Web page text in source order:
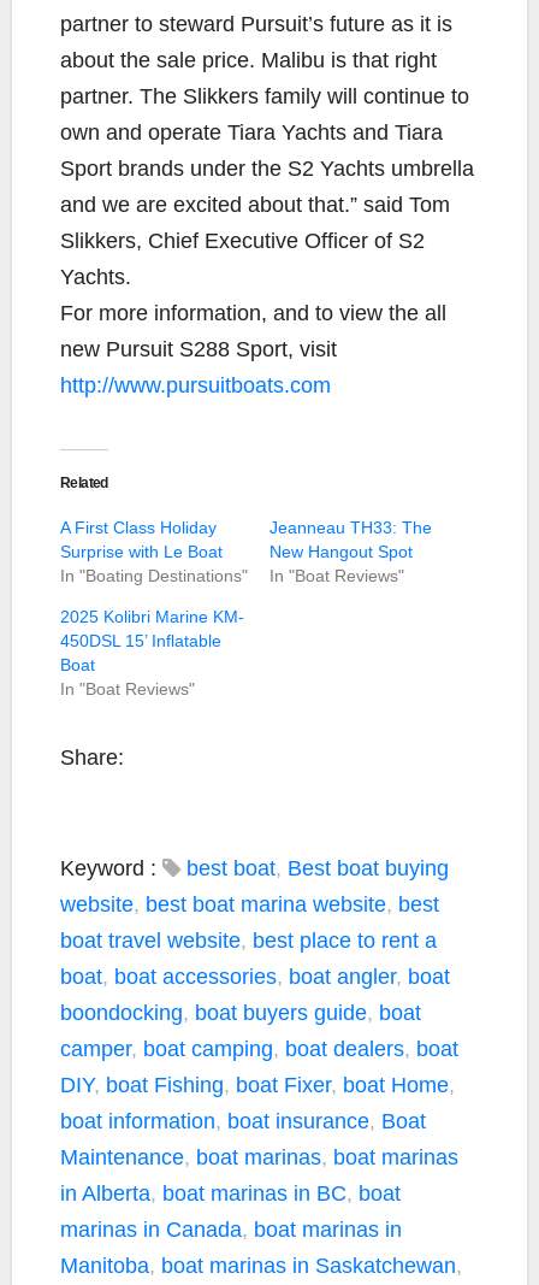
partner to steward Pursuit’s future as it is
about the sale price. Malibu is that right
partner. The Slikkers family will continue to
own and operate Tiara Yachts and Tiara
Sport brands under the S2 Yachts umbrella
and we are excited about that.” said Tom
Slikkers, Chief Executive Officer of S2
Yachts.
For more information, and to view the all
new Pursuit S288 Sport, visit
http://www.pursuitboats.com
Related
A First Class Holiday
Surprise with Le Boat
In "Boating Destinations"
Jeanneau TH33: The
New Hangout Spot
In "Boat Reviews"
2025 Kolibri Marine KM-
450DSL 15’ Inflatable
Boat
In "Boat Reviews"
Share:
Keyword : best boat, Best boat buying
website, best boat marina website, best
boat travel website, best place to rent a
boat, boat accessories, boat angler, boat
boondocking, boat buyers guide, boat
camper, boat camping, boat dealers, boat
DIY, boat Fishing, boat Fixer, boat Home,
boat information, boat insurance, Boat
Maintenance, boat marinas, boat marinas
in Alberta, boat marinas in BC, boat
marinas in Canada, boat marinas in
Manitoba, boat marinas in Saskatchewan,